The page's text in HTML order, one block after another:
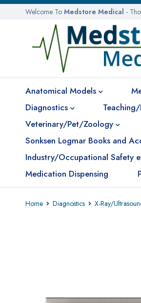
Welcome To Medstore Medical -
Anatomical Models
Diagnostics
Veterinary/Pet/Zoology
Sonksen Logmar Books and
Industry/Occupational Safety
Medication Dispensing
Home Diagnostics X-Ray/